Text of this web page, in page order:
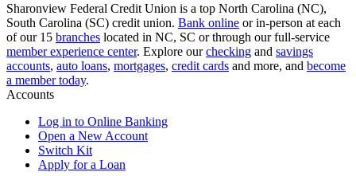
Sharonview Federal Credit Union is a top North Carolina (NC),
South Carolina (SC) credit union. Bank online or in-person at each
of our 15 branches located in NC, SC or through our full-service
member experience center. Explore ourchecking and savings
accounts, auto loans, mortgages, credit cards and more, and become
a member today.
Accounts
Log in to Online Banking
Open a New Account
Switch Kit
Apply for a Loan